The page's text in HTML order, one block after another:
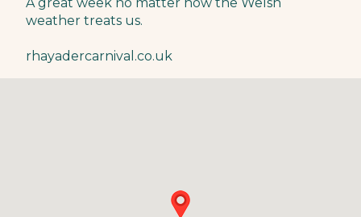
weather treats us.
rhayadercarnival.co.uk